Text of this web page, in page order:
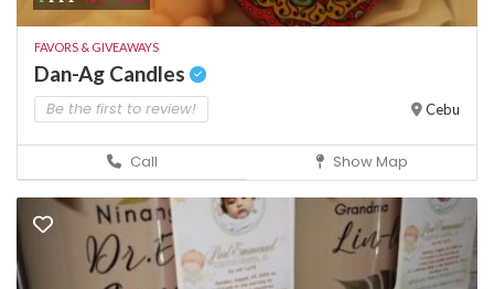
FAVORS & GIVEAWAYS
Dan-Ag Candles
Be the first to review! Cebu
Call Show Map